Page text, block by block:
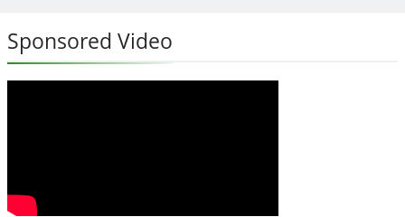
Sponsored Video